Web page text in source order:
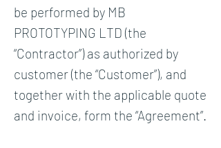
be performed by MB
PROTOTYPING LTD (the
“Contractor”) as authorized by
customer (the “Customer”), and
together with the applicable quote
and invoice, form the “Agreement”.